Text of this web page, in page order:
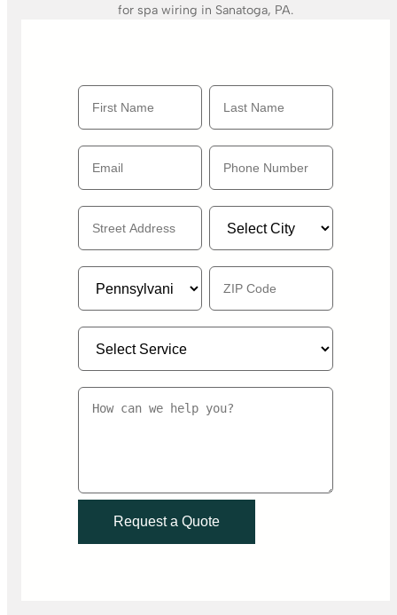
for spa wiring in Sanatoga, PA.